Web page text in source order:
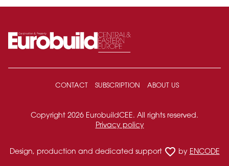
CONTACT SUBSCRIPTION ABOUT US
Copyright 2026 EurobuildCEE. All rights reserved.
Privacy policy
Design, production and dedicated support favorite_border by ENCODE